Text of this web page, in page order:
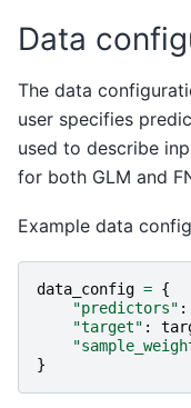
Data
The data
user specifies
used to describe
for both GLM and
Example data
data_config = {
"predictors" :
"target" :
}